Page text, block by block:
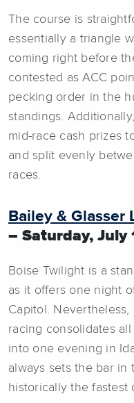
The course is
essentially a triangle
coming right before
contested as ACC
pecking order in the
standings.
mid-race cash prizes
and split evenly
races.
Bailey & Glasser
– Saturday, July
Boise Twilight is a
as it offers one night
Capitol.
racing consolidates
into one evening in
always sets the bar in
historically the fastest